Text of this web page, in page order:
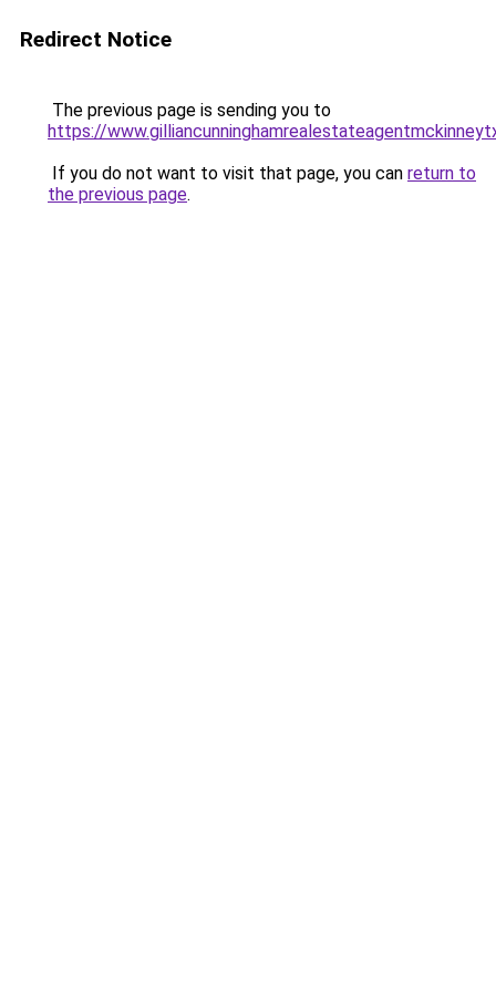
Redirect Notice
The previous page is sending you to
https://
If you do not want to visit that page, you can return to
the previous page.